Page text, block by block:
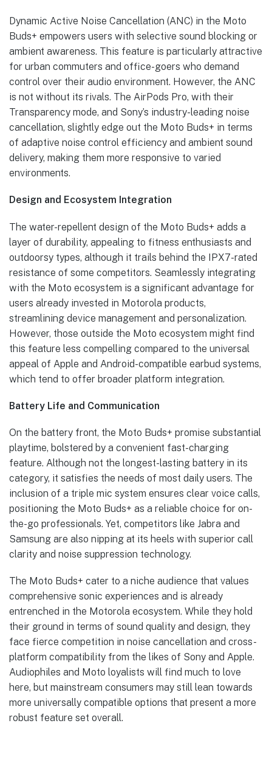
Dynamic Active Noise Cancellation (ANC) in the Moto
Buds+ empowers users with selective sound blocking or
ambient awareness. This feature is particularly attractive
for urban commuters and office-goers who demand
control over their audio environment. However, the ANC
is not without its rivals. The AirPods Pro, with their
Transparency mode, and Sony’s industry-leading noise
cancellation, slightly edge out the Moto Buds+ in terms
of adaptive noise control efficiency and ambient sound
delivery, making them more responsive to varied
environments.
Design and Ecosystem Integration
The water-repellent design of the Moto Buds+ adds a
layer of durability, appealing to fitness enthusiasts and
outdoorsy types, although it trails behind the IPX7-rated
resistance of some competitors. Seamlessly integrating
with the Moto ecosystem is a significant advantage for
users already invested in Motorola products,
streamlining device management and personalization.
However, those outside the Moto ecosystem might find
this feature less compelling compared to the universal
appeal of Apple and Android-compatible earbud systems,
which tend to offer broader platform integration.
Battery Life and Communication
On the battery front, the Moto Buds+ promise substantial
playtime, bolstered by a convenient fast-charging
feature. Although not the longest-lasting battery in its
category, it satisfies the needs of most daily users. The
inclusion of a triple mic system ensures clear voice calls,
positioning the Moto Buds+ as a reliable choice for on-
the-go professionals. Yet, competitors like Jabra and
Samsung are also nipping at its heels with superior call
clarity and noise suppression technology.
The Moto Buds+ cater to a niche audience that values
comprehensive sonic experiences and is already
entrenched in the Motorola ecosystem. While they hold
their ground in terms of sound quality and design, they
face fierce competition in noise cancellation and cross-
platform compatibility from the likes of Sony and Apple.
Audiophiles and Moto loyalists will find much to love
here, but mainstream consumers may still lean towards
more universally compatible options that present a more
robust feature set overall.